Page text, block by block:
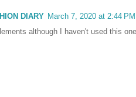
DIARY March 7, 2020 at 2:44 PM
although I haven't used this